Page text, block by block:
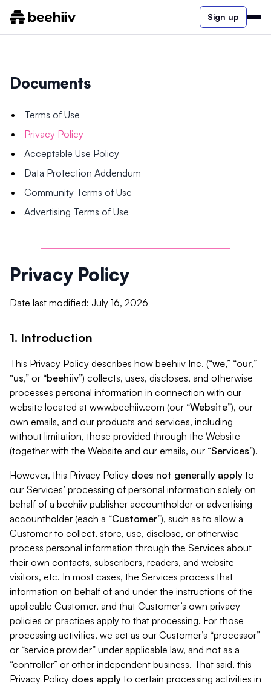
Sign up
Documents
Terms of Use
Privacy Policy
Acceptable Use Policy
Data Protection Addendum
Community Terms of Use
Advertising Terms of Use
Privacy Policy
Date last modified: July 16, 2026
1. Introduction
This Privacy Policy describes how beehiiv Inc. (“we,” “our,”
“us,” or “beehiiv”) collects, uses, discloses, and otherwise
processes personal information in connection with our
website located at www.beehiiv.com (our “Website”), our
own emails, and our products and services, including
without limitation, those provided through the Website
(together with the Website and our emails, our “Services”).
However, this Privacy Policy does not generally apply to
our Services’ processing of personal information solely on
behalf of a beehiiv publisher accountholder or advertising
accountholder (each a “Customer”), such as to allow a
Customer to collect, store, use, disclose, or otherwise
process personal information through the Services about
their own contacts, subscribers, readers, and website
visitors, etc. In most cases, the Services process that
information on behalf of and under the instructions of the
applicable Customer, and that Customer’s own privacy
policies or practices apply to that processing. For those
processing activities, we act as our Customer’s “processor”
or “service provider” under applicable law, and not as a
“controller” or other independent business. That said, this
Privacy Policy does apply to certain processing activities in